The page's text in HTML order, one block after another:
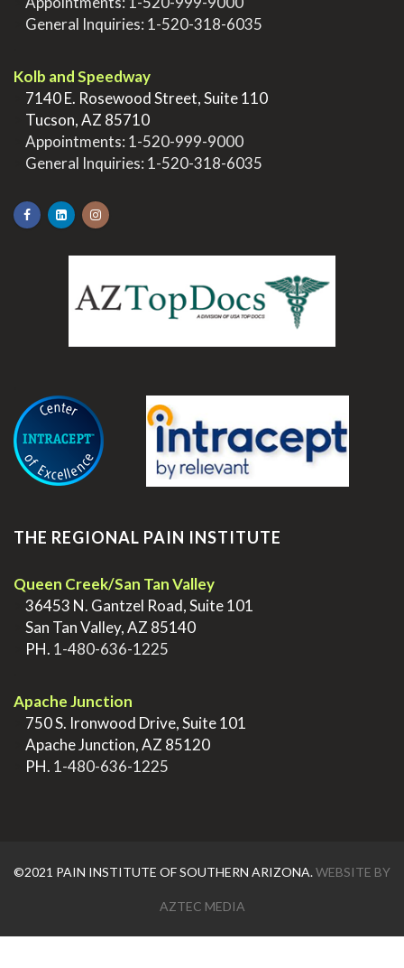
General Inquiries: 1-520-318-6035
Kolb and Speedway
7140 E. Rosewood Street, Suite 110
Tucson, AZ 85710
Appointments: 1-520-999-9000
General Inquiries: 1-520-318-6035
THE REGIONAL PAIN INSTITUTE
Queen Creek/San Tan Valley
36453 N. Gantzel Road, Suite 101
San Tan Valley, AZ 85140
PH. 1-480-636-1225
Apache Junction
750 S. Ironwood Drive, Suite 101
Apache Junction, AZ 85120
PH. 1-480-636-1225
©2021 PAIN INSTITUTE OF SOUTHERN ARIZONA.WEBSITE BY
AZTEC MEDIA